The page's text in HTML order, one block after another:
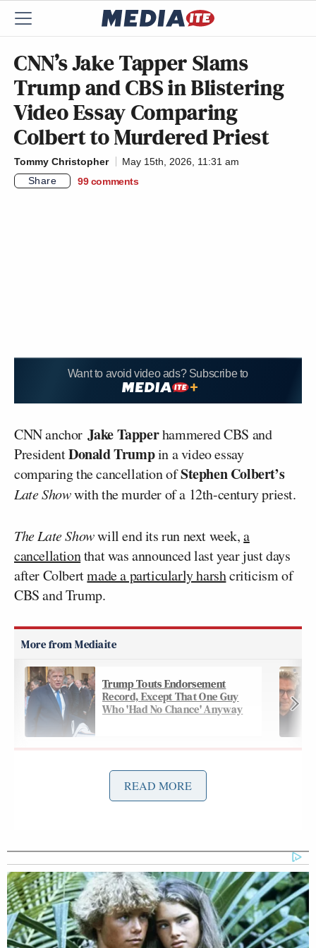
CNN’s Jake Tapper Slams
Trump and CBS in Blistering
Video Essay Comparing
Colbert to Murdered Priest
Tommy Christopher
May 15th, 2026, 11:31 am
Share
99 comments
Want to avoid video ads? Subscribe to
CNN anchor Jake Tapperhammered CBS and
PresidentDonald Trumpin a video essay
comparing the cancellation ofStephen Colbert’s
Late Showwith the murder of a 12th-century priest.
The Late Showwill end its run next week,a
cancellationthat was announced last year just days
after Colbertmade a particularly harshcriticism of
CBS and Trump.
Trump Touts Endorsement
Record, Except That One Guy
Who 'Had No Chance' Anyway
editionof CNN’sThe Lead
connected the dots using Archbishop
torpedo the likes ofJoe Rogan:
COMEY: Again, those words are not
in order. It rings in my ear as kind of,
READ MORE